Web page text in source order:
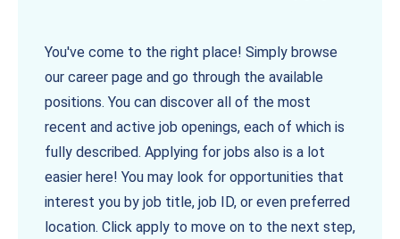
You've come to the right place! Simply browse
our career page and go through the available
positions. You can discover all of the most
recent and active job openings, each of which is
fully described. Applying for jobs also is a lot
easier here! You may look for opportunities that
interest you by job title, job ID, or even preferred
location. Click apply to move on to the next step,